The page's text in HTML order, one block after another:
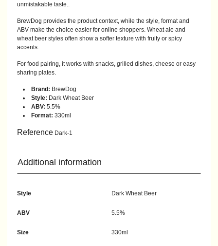
unmistakable taste..
BrewDog provides the product context, while the style, format and
ABV make the choice easier for online shoppers. Wheat ale and
wheat beer styles often show a softer texture with fruity or spicy
accents.
For food pairing, it works with snacks, grilled dishes, cheese or easy
sharing plates.
Brand: BrewDog
Style: Dark Wheat Beer
ABV: 5.5%
Format: 330ml
Reference Dark-1
Additional information
Style Dark Wheat Beer
ABV 5.5%
Size 330ml